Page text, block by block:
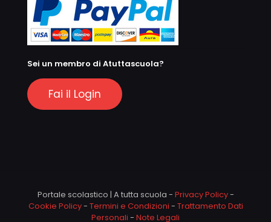
Sei un membro di Atuttascuola?
Fai il Login
Portale scolastico | A tutta scuola - Privacy Policy-
Cookie Policy- Termini e Condizioni - Trattamento Dati
Personali - Note Legali